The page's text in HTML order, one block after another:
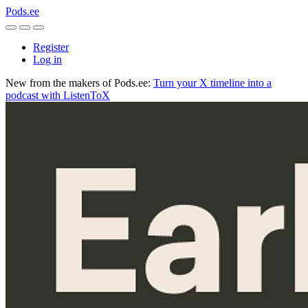
Pods.ee
Register
Log in
New from the makers of Pods.ee: Turn your X timeline into a
podcast with ListenToX